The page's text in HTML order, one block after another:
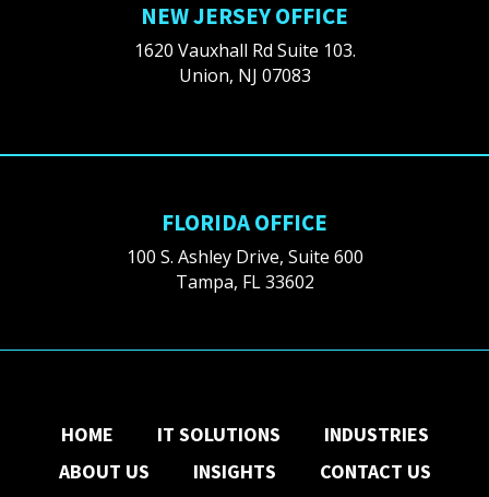
NEW JERSEY OFFICE
1620 Vauxhall Rd Suite 103.
Union, NJ 07083
FLORIDA OFFICE
100 S. Ashley Drive, Suite 600
Tampa, FL 33602
HOME IT SOLUTIONS
INDUSTRIES
ABOUT US
INSIGHTS
CONTACT US